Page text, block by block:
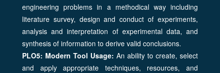
engineering problems in a methodical way including
literature survey, design and conduct of experiments,
analysis and interpretation of experimental data, and
synthesis of information to derive valid conclusions.
PLO5: Modern Tool Usage: An ability to create, select
and apply appropriate techniques, resources, and